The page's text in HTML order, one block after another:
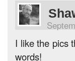
I like the pics
words!